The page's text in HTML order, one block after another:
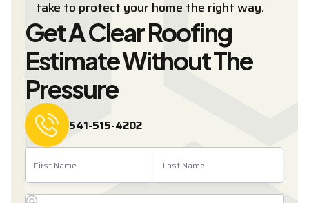
take to protect your home the right way.
Get A Clear Roofing
Estimate Without The
Pressure
541-515-4202